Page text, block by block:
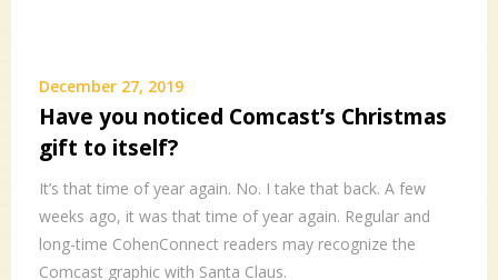
December 27, 2019
Have you noticed Comcast’s Christmas
gift to itself?
It’s that time of year again. No. I take that back. A few
weeks ago, it was that time of year again. Regular and
long-time CohenConnect readers may recognize the
Comcast graphic with Santa Claus.